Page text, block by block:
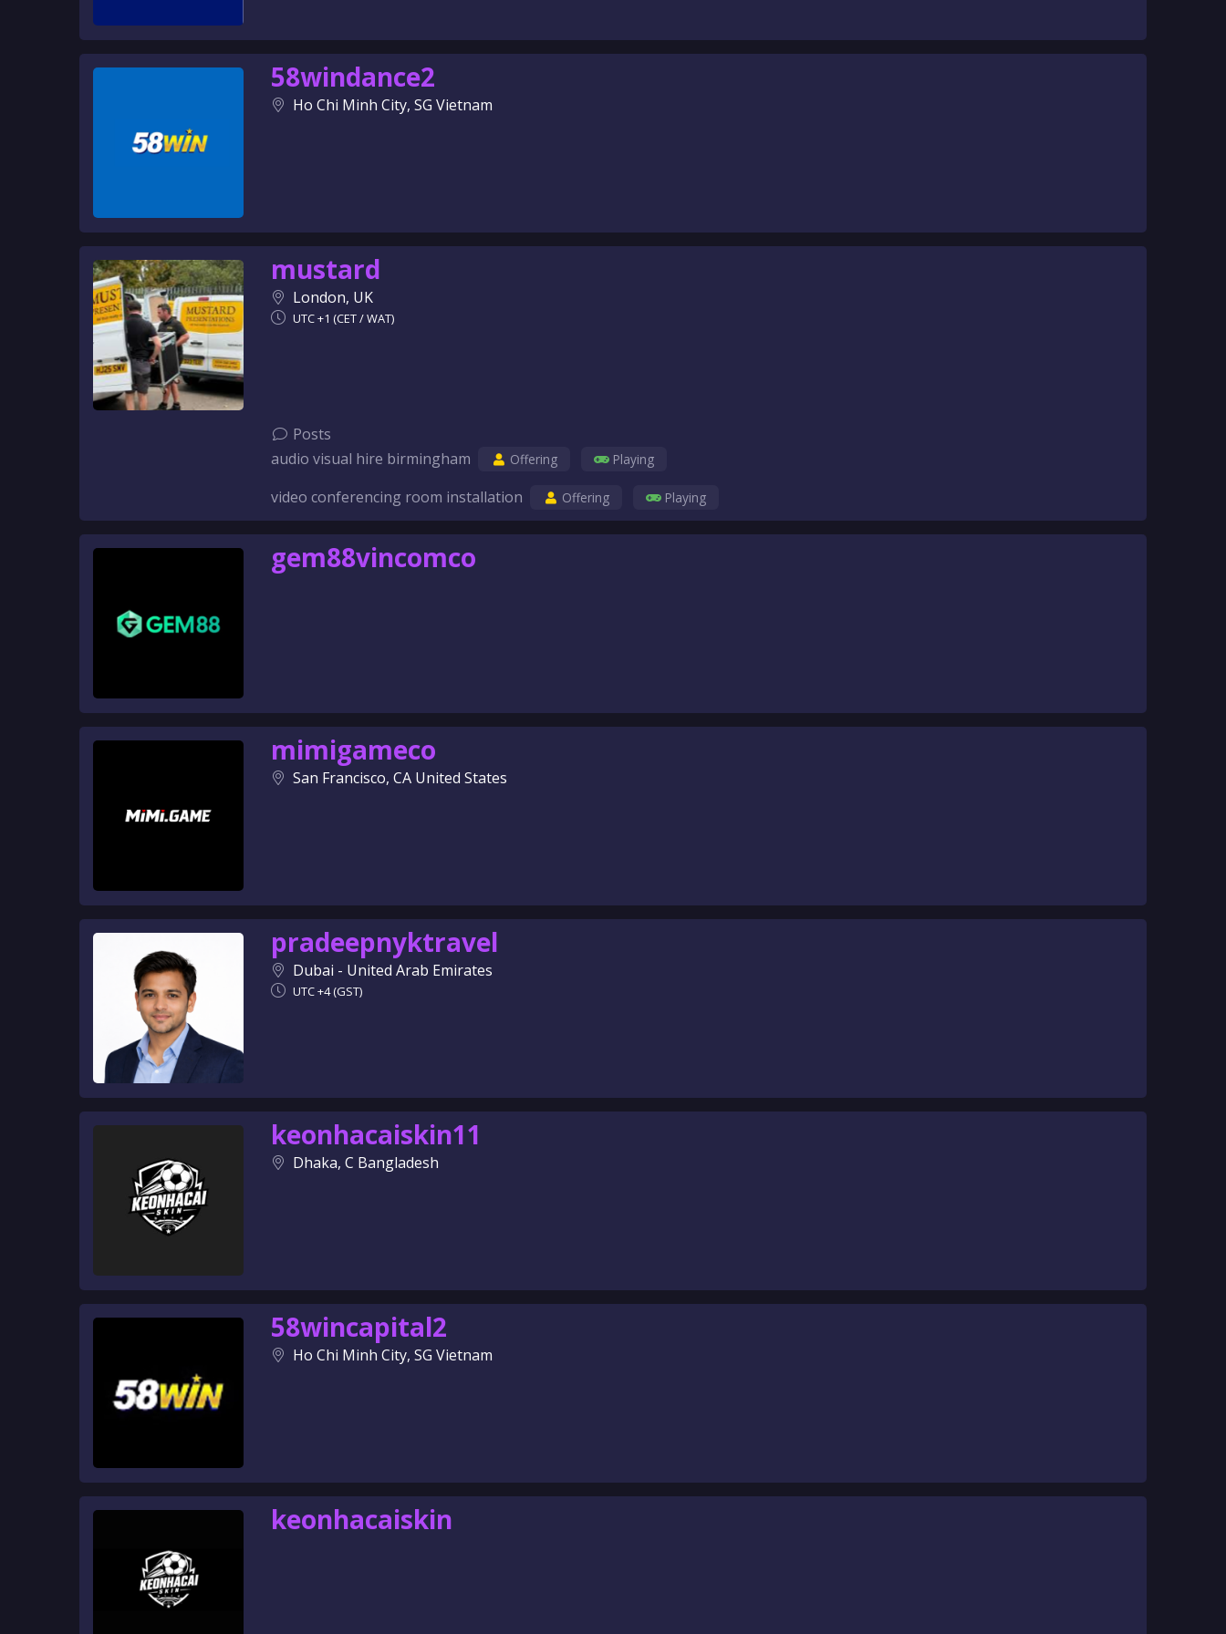
58windance2
Ho Chi Minh City, SG Vietnam
mustard
London, UK
UTC +1 (CET / WAT)
Posts
audio visual hire birmingham
Offering Playing
video conferencing room installation Offering Playing
gem88vincomco
mimigameco
San Francisco, CA United States
pradeepnyktravel
Dubai - United Arab Emirates
UTC +4 (GST)
keonhacaiskin11
Dhaka, C Bangladesh
58wincapital2
Ho Chi Minh City, SG Vietnam
keonhacaiskin